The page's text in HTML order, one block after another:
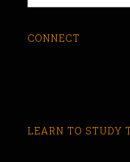
CONNECT
LEARN TO STUDY